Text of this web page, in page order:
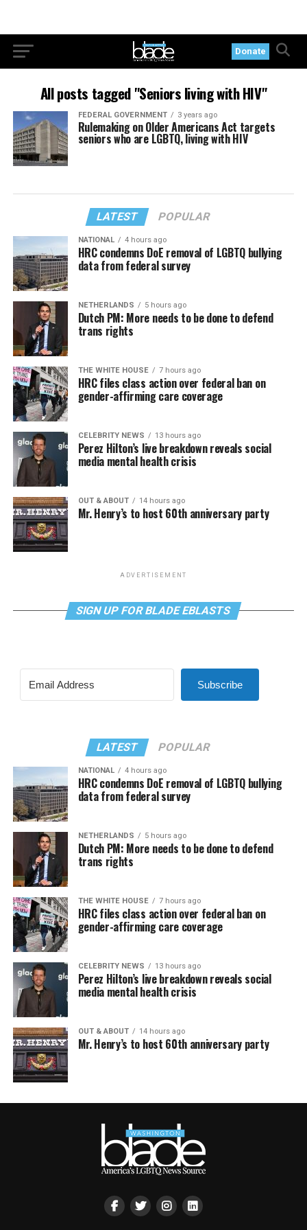
Donate
All posts tagged "Seniors living with HIV"
FEDERAL GOVERNMENT 3 years ago
Rulemaking on Older Americans Act targets
seniors who are LGBTQ, living with HIV
LATEST POPULAR
NATIONAL 4 hours ago
HRC condemns DoE removal of LGBTQ bullying
data from federal survey
NETHERLANDS 5 hours ago
Dutch PM: More needs to be done to defend
trans rights
THE WHITE HOUSE 7 hours ago
HRC files class action over federal ban on
gender-affirming care coverage
CELEBRITY NEWS 13 hours ago
Perez Hilton’s live breakdown reveals social
media mental health crisis
OUT & ABOUT 14 hours ago
Mr. Henry’s to host 60th anniversary party
ADVERTISEMENT
SIGN UP FOR BLADE EBLASTS
Subscribe
LATEST POPULAR
NATIONAL 4 hours ago
HRC condemns DoE removal of LGBTQ bullying
data from federal survey
NETHERLANDS 5 hours ago
Dutch PM: More needs to be done to defend
trans rights
THE WHITE HOUSE 7 hours ago
HRC files class action over federal ban on
gender-affirming care coverage
CELEBRITY NEWS 13 hours ago
Perez Hilton’s live breakdown reveals social
media mental health crisis
OUT & ABOUT 14 hours ago
Mr. Henry’s to host 60th anniversary party